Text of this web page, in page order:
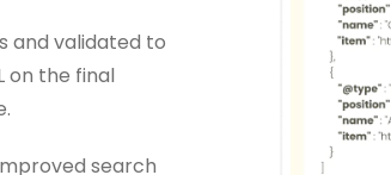
and validated to
on the final
search